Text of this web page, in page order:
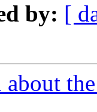
by: [